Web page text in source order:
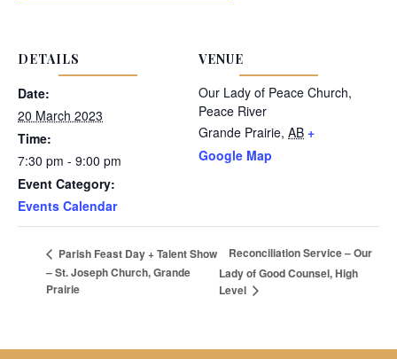
DETAILS
Date:
20 March 2023
Time:
7:30 pm - 9:00 pm
Event Category:
Events Calendar
VENUE
Our Lady of Peace Church,
Peace River
Grande Prairie, AB +
Google Map
Parish Feast Day + Talent Show
– St. Joseph Church, Grande
Prairie
Reconciliation Service – Our
Lady of Good Counsel, High
Level